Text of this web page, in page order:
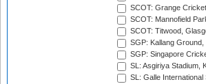
SCOT: Grange
SCOT: Mannofield
SCOT: Titwood,
SGP: Kallang Ground,
SGP: Singapore
SL: Asgiriya Stadium,
SL: Galle International